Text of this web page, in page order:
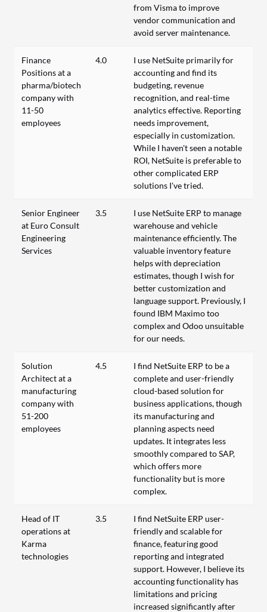
from Visma to improve
vendor communication and
avoid server maintenance.
Finance
Positions at a
pharma/biotech
company with
11-50
employees
4.0
I use NetSuite primarily for
accounting and find its
budgeting, revenue
recognition, and real-time
analytics effective. Reporting
needs improvement,
especially in customization.
While I haven't seen a notable
ROI, NetSuite is preferable to
other complicated ERP
solutions I've tried.
Senior Engineer
at Euro Consult
Engineering
Services
3.5
I use NetSuite ERP to manage
warehouse and vehicle
maintenance efficiently. The
valuable inventory feature
helps with depreciation
estimates, though I wish for
better customization and
language support. Previously, I
found IBM Maximo too
complex and Odoo unsuitable
for our needs.
Solution
Architect at a
manufacturing
company with
51-200
employees
4.5
I find NetSuite ERP to be a
complete and user-friendly
cloud-based solution for
business applications, though
its manufacturing and
planning aspects need
updates. It integrates less
smoothly compared to SAP,
which offers more
functionality but is more
complex.
Head of IT
operations at
Karma
technologies
3.5
I find NetSuite ERP user-
friendly and scalable for
finance, featuring good
reporting and integrated
support. However, I believe its
accounting functionality has
limitations and pricing
increased significantly after